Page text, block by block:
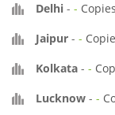
Delhi - - Copies
Jaipur - -
Kolkata - -
Lucknow - -